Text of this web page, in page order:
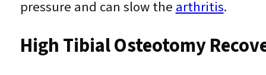
pressure and can slow the arthritis.
High Tibial Osteotomy